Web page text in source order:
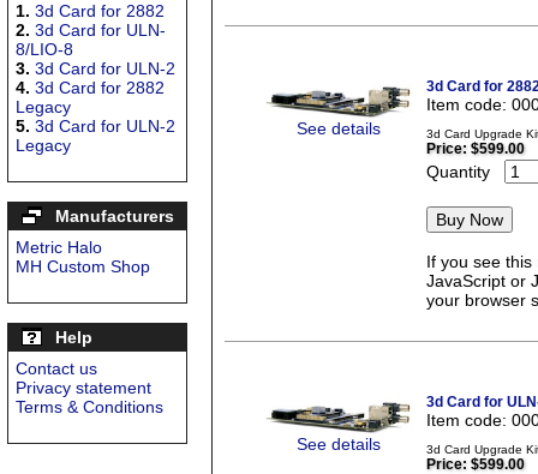
1. 3d Card for 2882
2. 3d Card for ULN-
8/LIO-8
3. 3d Card for ULN-2
4. 3d Card for 2882
Legacy
5. 3d Card for ULN-2
Legacy
Manufacturers
Metric Halo
MH Custom Shop
Help
Contact us
Privacy statement
Terms & Conditions
See details
3d Card for
Item code:
3d Card Upgrade
Price: $599.00
Quantity
If you see
JavaScript or
your browser
See details
3d Card for
Item code:
3d Card Upgrade
Price: $599.00